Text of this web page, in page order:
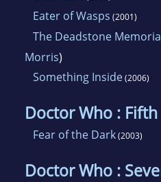
Eater of Wasps (2001)
The Deadstone
Morris)
Something Inside(2006)
Doctor Who :
Fear of the Dark(2003)
Doctor Who :